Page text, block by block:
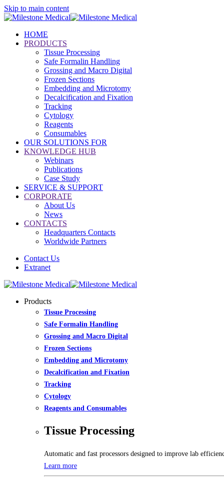
Skip to main content
HOME
PRODUCTS
Tissue Processing
Safe Formalin Handling
Grossing and Macro Digital
Frozen Sections
Embedding and Microtomy
Decalcification and Fixation
Tracking
Cytology
Reagents
Consumables
OUR SOLUTIONS FOR
KNOWLEDGE HUB
Webinars
Publications
Case Study
SERVICE & SUPPORT
CORPORATE
About Us
News
CONTACTS
Headquarters Contacts
Worldwide Partners
Contact Us
Extranet
Products
Tissue Processing
Safe Formalin Handling
Grossing and Macro Digital
Frozen Sections
Embedding and Microtomy
Decalcification and Fixation
Tracking
Cytology
Reagents and Consumables
Tissue Processing
Automatic and fast processors designed to improve lab
Learn more